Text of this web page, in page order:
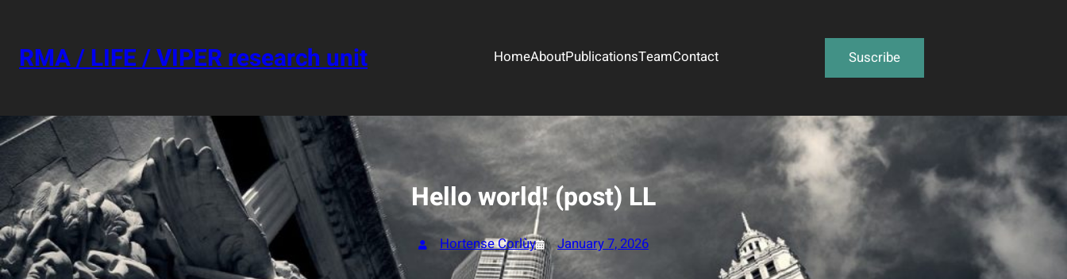
contentRMA / LIFE / VIPER research unit HomeAboutPublicationsTeamContact Suscribe
Hello world! (post) LL
Hortense Corlùy January 7, 2026